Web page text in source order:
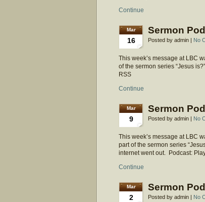
Continue
Mar
16
Sermon
Posted by admin | No
This week’s message at LBC
of the sermon series “Jesus
RSS
Continue
Mar
9
Sermon
Posted by admin | No
This week’s message at LBC
part of the sermon series
internet went out. Podcast:
Continue
Mar
2
Sermon
Posted by admin | No